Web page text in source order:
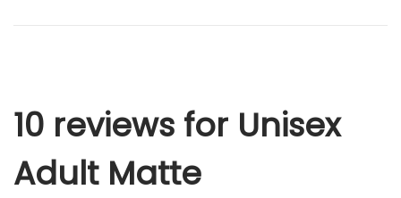
10 reviews for Unisex
Adult Matte